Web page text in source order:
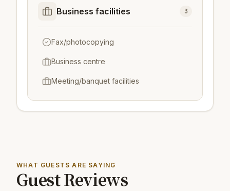
Business facilities 3
Fax/photocopying
Business centre
Meeting/banquet facilities
WHAT GUESTS ARE SAYING
Guest Reviews